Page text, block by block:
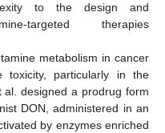
to the design and
targeted therapies
metabolism in cancer
toxicity, particularly in the
al. designed a prodrug form
DON, administered in an
by enzymes enriched